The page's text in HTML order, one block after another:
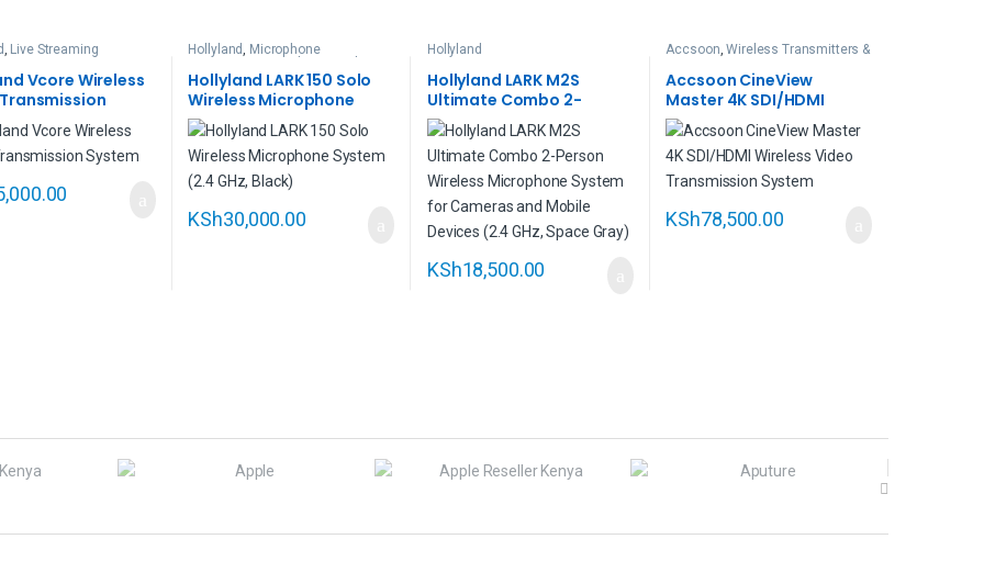
, Live Streaming
Vcore Wireless
Hollyland, Microphone
Microphones
Hollyland LARK 150 Solo
Wireless Microphone
System (2.4 GHz, Black)
KSh30,000.00
Hollyland
Hollyland LARK M2S
Ultimate Combo 2-
Person Wireless
Microphone System for
Cameras and Mobile
Devices
KSh18,500.00
Accsoon,Wireless Transmitters &
Accsoon CineView
Master 4K SDI/HDMI
Wireless Video
Transmission System
KSh78,500.00